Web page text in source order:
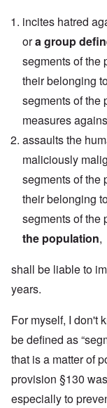
incites hatred
ora group
segments of the
their belonging
segments of the
measures
assaults the
maliciously
segments of the
their belonging
segments of the
the population,
shall be liable to
years.
For myself, I don't
be defined as
that is a matter of
provision §130
especially to